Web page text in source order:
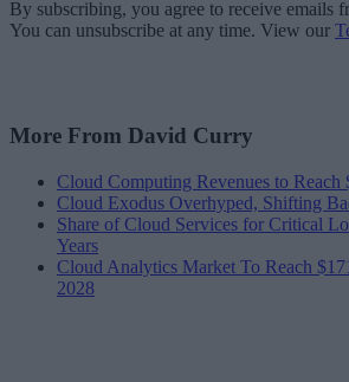
By subscribing, you agree to receive emails
You can unsubscribe at any time. View our
More From David Curry
Cloud Computing Revenues to
Cloud Exodus Overhyped, Shifting
Share of Cloud Services for Critical
Years
Cloud Analytics Market To Reach
2028